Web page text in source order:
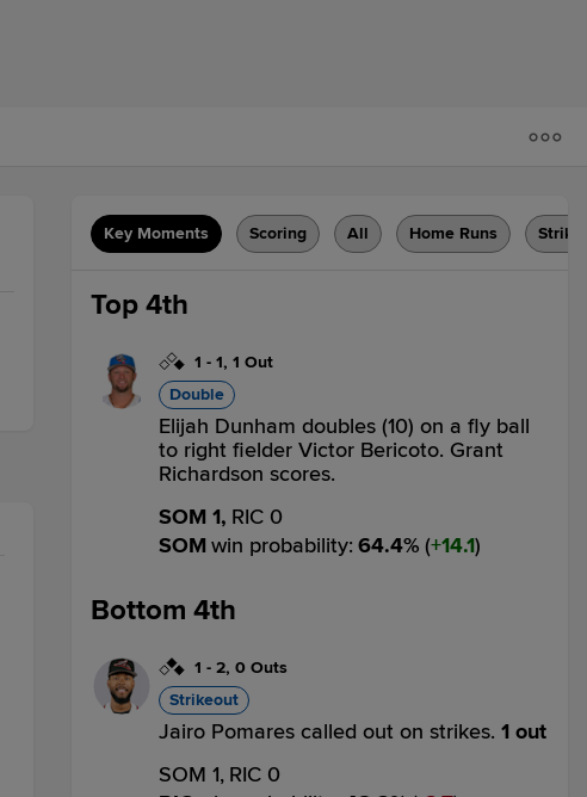
Key Moments Scoring All Home Runs
Top 4th
1 - 1, 1 Out
Double
Elijah Dunham doubles (10) on a fly ball
to right fielder Victor Bericoto. Grant
Richardson scores.
SOM 1, RIC 0
SOMwin probability: 64.4% ( 14.1)
Bottom 4th
1 - 2, 0 Outs
Strikeout
Jairo Pomares called out on strikes. 1 out
SOM 1, RIC 0